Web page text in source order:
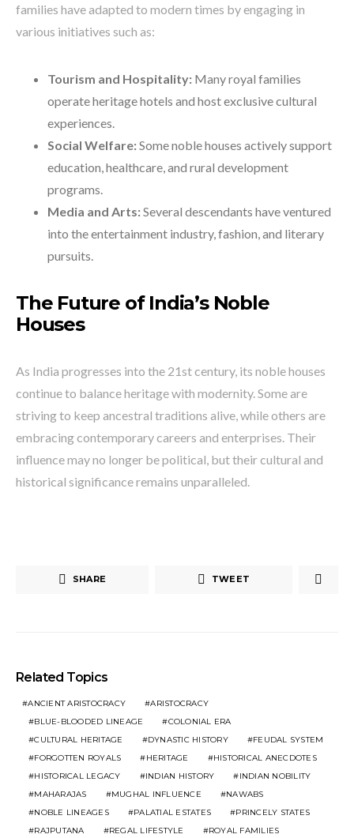
families have adapted to modern times by engaging in
various initiatives such as:
Tourism and Hospitality: Many royal families
operate heritage hotels and host exclusive cultural
experiences.
Social Welfare:Some noble houses actively support
education, healthcare, and rural development
programs.
Media and Arts:Several descendants have ventured
into the entertainment industry, fashion, and literary
pursuits.
The Future of India’s Noble
Houses
As India progresses into the 21st century, its noble houses
continue to balance heritage with modernity. Some are
striving to keep ancestral traditions alive, while others are
embracing contemporary careers and enterprises. Their
influence may no longer be political, but their cultural and
historical significance remains unparalleled.
SHARE TWEET
Related Topics
ANCIENT ARISTOCRACY
ARISTOCRACY
BLUE-BLOODED LINEAGE
COLONIAL ERA
CULTURAL HERITAGE
DYNASTIC HISTORY
FEUDAL SYSTEM
FORGOTTEN ROYALS
HERITAGE
HISTORICAL ANECDOTES
HISTORICAL LEGACY
INDIAN HISTORY
INDIAN NOBILITY
MAHARAJAS
MUGHAL INFLUENCE
NAWABS
NOBLE LINEAGES
PALATIAL ESTATES
PRINCELY STATES
RAJPUTANA
REGAL LIFESTYLE ROYAL FAMILIES